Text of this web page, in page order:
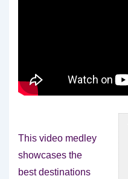
This video medley
showcases the
best destinations